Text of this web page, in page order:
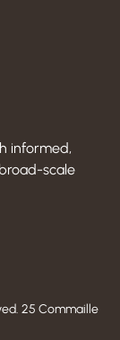
informed,
scale
25 Commaille